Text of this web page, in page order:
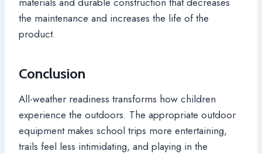
the maintenance and increases the life of the
product.
Conclusion
All-weather readiness transforms how children
experience the outdoors. The appropriate outdoor
equipment makes school trips more entertaining,
trails feel less intimidating, and playing in the